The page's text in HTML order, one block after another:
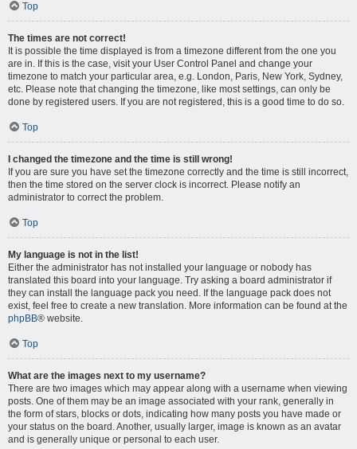
Top
The times are not correct!
It is possible the time displayed is from a timezone different from the one you
are in. If this is the case, visit your User Control Panel and change your
timezone to match your particular area, e.g. London, Paris, New York, Sydney,
etc. Please note that changing the timezone, like most settings, can only be
done by registered users. If you are not registered, this is a good time to do so.
Top
I changed the timezone and the time is still wrong!
If you are sure you have set the timezone correctly and the time is still incorrect,
then the time stored on the server clock is incorrect. Please notify an
administrator to correct the problem.
Top
My language is not in the list!
Either the administrator has not installed your language or nobody has
translated this board into your language. Try asking a board administrator if
they can install the language pack you need. If the language pack does not
exist, feel free to create a new translation. More information can be found at the
phpBB® website.
Top
What are the images next to my username?
There are two images which may appear along with a username when viewing
posts. One of them may be an image associated with your rank, generally in
the form of stars, blocks or dots, indicating how many posts you have made or
your status on the board. Another, usually larger, image is known as an avatar
and is generally unique or personal to each user.